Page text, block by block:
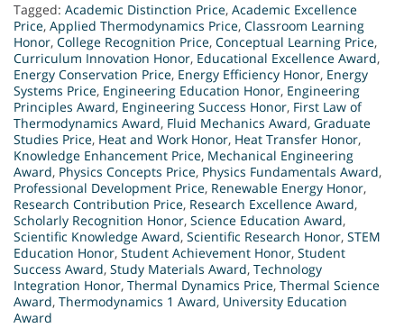
Tagged: Academic Distinction Price, Academic Excellence
Price, Applied Thermodynamics Price, Classroom Learning
Honor, College Recognition Price, Conceptual Learning Price,
Curriculum Innovation Honor, Educational Excellence Award,
Energy Conservation Price, Energy Efficiency Honor, Energy
Systems Price, Engineering Education Honor, Engineering
Principles Award, Engineering Success Honor, First Law of
Thermodynamics Award, Fluid Mechanics Award, Graduate
Studies Price, Heat and Work Honor, Heat Transfer Honor,
Knowledge Enhancement Price, Mechanical Engineering
Award, Physics Concepts Price, Physics Fundamentals Award,
Professional Development Price, Renewable Energy Honor,
Research Contribution Price, Research Excellence Award,
Scholarly Recognition Honor, Science Education Award,
Scientific Knowledge Award, Scientific Research Honor, STEM
Education Honor, Student Achievement Honor, Student
Success Award, Study Materials Award, Technology
Integration Honor, Thermal Dynamics Price, Thermal Science
Award, Thermodynamics 1 Award, University Education
Award